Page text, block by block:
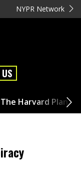
NYPR Network
The Harvard Plan